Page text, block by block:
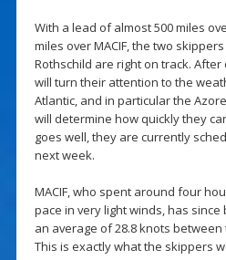
With a lead of almost 500 miles
miles over MACIF, the two
Rothschild are right on track.
will turn their attention to the
Atlantic, and in particular the
will determine how quickly they
goes well, they are currently
next week.
MACIF, who spent around four
pace in very light winds, has
an average of 28.8 knots
This is exactly what the skippers